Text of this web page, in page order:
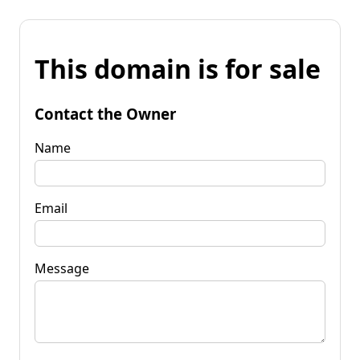
This domain is for sale
Contact the Owner
Name
Email
Message